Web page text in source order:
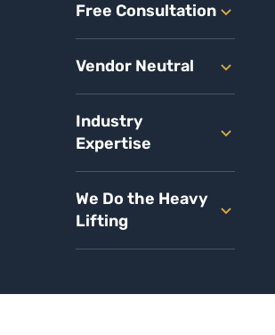
Free Consultation
Vendor Neutral
Industry
Expertise
We Do the Heavy
Lifting